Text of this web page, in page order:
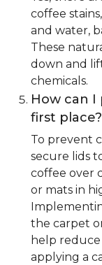
coffee
and water,
These
down and
chemicals.
How can
first place?
To prevent
secure lids
coffee over
or mats in
the carpet
help
applying a